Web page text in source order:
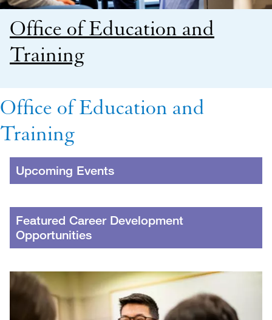
Office of Education and
Training
Office of Education and
Training
Upcoming Events
Featured Career Development
Opportunities
Image